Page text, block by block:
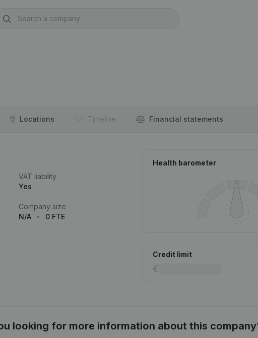
Locations Timeline Financial statements
VAT liability
Yes
Company size
N/A
0 FTE
Health barometer
Credit limit
looking for more information about this